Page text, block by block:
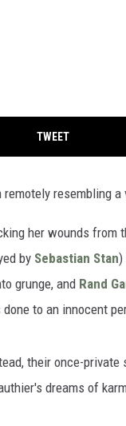
TWEET
resembling a
her wounds from
by Sebastian Stan)
grunge, and Rand
to an innocent
their once-private
dreams of